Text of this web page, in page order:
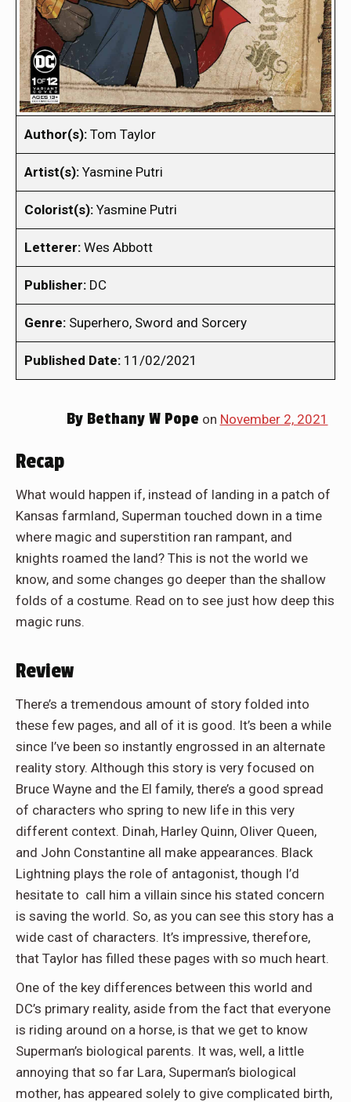
Author(s): Tom Taylor
Artist(s): Yasmine Putri
Colorist(s): Yasmine Putri
Letterer: Wes Abbott
Publisher: DC
Genre: Superhero, Sword and Sorcery
Published Date: 11/02/2021
ByBethany W Pope on November 2, 2021
Recap
What would happen if, instead of landing in a patch of
Kansas farmland, Superman touched down in a time
where magic and superstition ran rampant, and
knights roamed the land? This is not the world we
know, and some changes go deeper than the shallow
folds of a costume. Read on to see just how deep this
magic runs.
Review
There’s a tremendous amount of story folded into
these few pages, and all of it is good. It’s been a while
since I’ve been so instantly engrossed in an alternate
reality story. Although this story is very focused on
Bruce Wayne and the El family, there’s a good spread
of characters who spring to new life in this very
different context. Dinah, Harley Quinn, Oliver Queen,
and John Constantine all make appearances. Black
Lightning plays the role of antagonist, though I’d
hesitate to call him a villain since his stated concern
is saving the world. So, as you can see this story has a
wide cast of characters. It’s impressive, therefore,
that Taylor has filled these pages with so much heart.
One of the key differences between this world and
DC’s primary reality, aside from the fact that everyone
is riding around on a horse, is that we get to know
Superman’s biological parents. It was, well, a little
annoying that so far Lara, Superman’s biological
mother, has appeared solely to give complicated birth,